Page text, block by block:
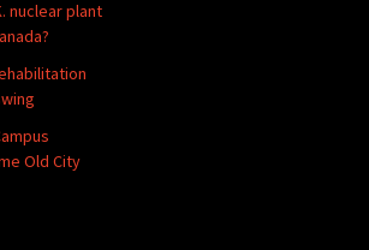
nuclear plant
Old City